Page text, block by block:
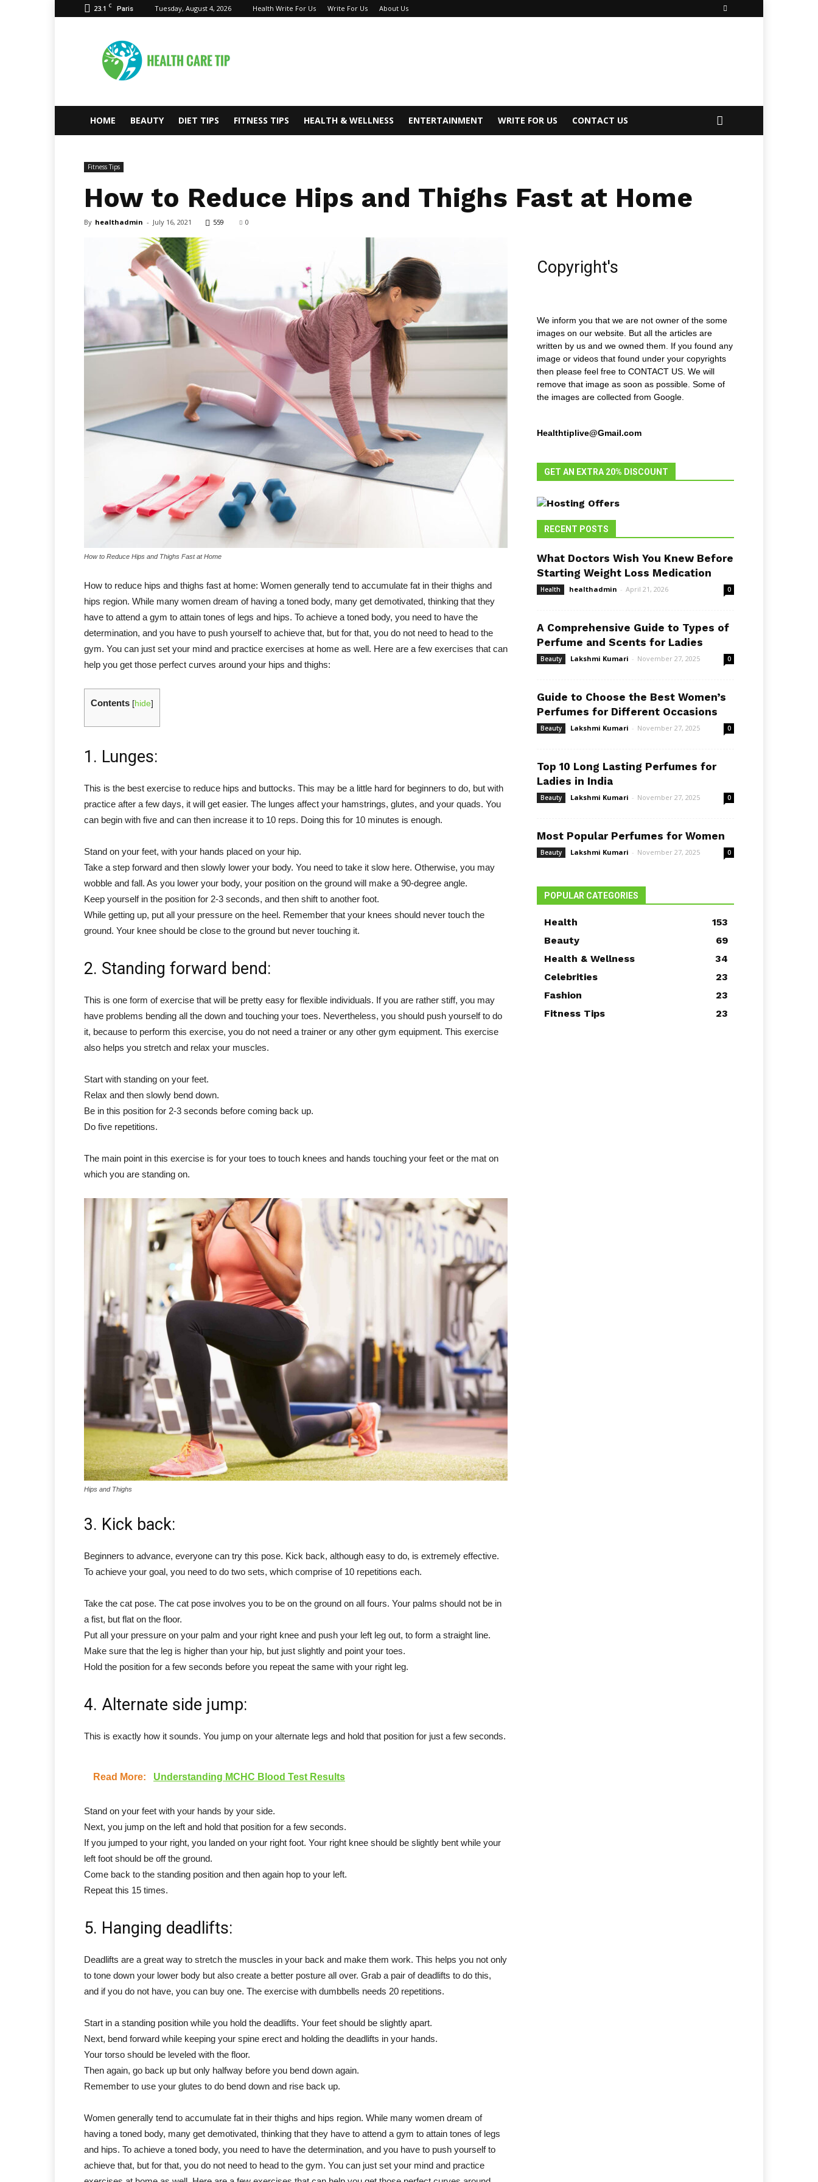
23.1 C Paris Tuesday, August 4, 2026 Health Write For Us Write For Us About Us
Health
Care
Tips
HOME BEAUTY DIET TIPS FITNESS TIPS HEALTH & WELLNESS ENTERTAINMENT WRITE FOR US CONTACT US
Fitness Tips
How to Reduce Hips and Thighs Fast at Home
By healthadmin - July 16, 2021 559 0
How to Reduce Hips and Thighs Fast at Home
How to reduce hips and thighs fast at home: Women generally tend to accumulate fat in their thighs and
hips region. While many women dream of having a toned body, many get demotivated, thinking that they
have to attend a gym to attain tones of legs and hips. To achieve a toned body, you need to have the
determination, and you have to push yourself to achieve that, but for that, you do not need to head to the
gym. You can just set your mind and practice exercises at home as well. Here are a few exercises that can
help you get those perfect curves around your hips and thighs:
Contents [hide]
1. Lunges:
This is the best exercise to reduce hips and buttocks. This may be a little hard for beginners to do, but with
practice after a few days, it will get easier. The lunges affect your hamstrings, glutes, and your quads. You
can begin with five and can then increase it to 10 reps. Doing this for 10 minutes is enough.
Stand on your feet, with your hands placed on your hip.
Take a step forward and then slowly lower your body. You need to take it slow here. Otherwise, you may
wobble and fall. As you lower your body, your position on the ground will make a 90-degree angle.
Keep yourself in the position for 2-3 seconds, and then shift to another foot.
While getting up, put all your pressure on the heel. Remember that your knees should never touch the
ground. Your knee should be close to the ground but never touching it.
2. Standing forward bend:
This is one form of exercise that will be pretty easy for flexible individuals. If you are rather stiff, you may
have problems bending all the down and touching your toes. Nevertheless, you should push yourself to do
it, because to perform this exercise, you do not need a trainer or any other gym equipment. This exercise
also helps you stretch and relax your muscles.
Start with standing on your feet.
Relax and then slowly bend down.
Be in this position for 2-3 seconds before coming back up.
Do five repetitions.
The main point in this exercise is for your toes to touch knees and hands touching your feet or the mat on
which you are standing on.
Hips and Thighs
3. Kick back:
Beginners to advance, everyone can try this pose. Kick back, although easy to do, is extremely effective.
To achieve your goal, you need to do two sets, which comprise of 10 repetitions each.
Take the cat pose. The cat pose involves you to be on the ground on all fours. Your palms should not be in
a fist, but flat on the floor.
Put all your pressure on your palm and your right knee and push your left leg out, to form a straight line.
Make sure that the leg is higher than your hip, but just slightly and point your toes.
Hold the position for a few seconds before you repeat the same with your right leg.
4. Alternate side jump:
This is exactly how it sounds. You jump on your alternate legs and hold that position for just a few seconds.
Read More: Understanding MCHC Blood Test Results
Stand on your feet with your hands by your side.
Next, you jump on the left and hold that position for a few seconds.
If you jumped to your right, you landed on your right foot. Your right knee should be slightly bent while your
left foot should be off the ground.
Come back to the standing position and then again hop to your left.
Repeat this 15 times.
5. Hanging deadlifts:
Deadlifts are a great way to stretch the muscles in your back and make them work. This helps you not only
to tone down your lower body but also create a better posture all over. Grab a pair of deadlifts to do this,
and if you do not have, you can buy one. The exercise with dumbbells needs 20 repetitions.
Start in a standing position while you hold the deadlifts. Your feet should be slightly apart.
Next, bend forward while keeping your spine erect and holding the deadlifts in your hands.
Your torso should be leveled with the floor.
Then again, go back up but only halfway before you bend down again.
Remember to use your glutes to do bend down and rise back up.
Women generally tend to accumulate fat in their thighs and hips region. While many women dream of
having a toned body, many get demotivated, thinking that they have to attend a gym to attain tones of legs
and hips. To achieve a toned body, you need to have the determination, and you have to push yourself to
achieve that, but for that, you do not need to head to the gym. You can just set your mind and practice
Copyright's
We inform you that we are not owner of the some
images on our website. But all the articles are
written by us and we owned them. If you found any
image or videos that found under your copyrights
then please feel free to CONTACT US. We will
remove that image as soon as possible. Some of
the images are collected from Google.
Healthtiplive@Gmail.com
GET AN EXTRA 20% DISCOUNT
RECENT POSTS
What Doctors Wish You Knew Before
Starting Weight Loss Medication
Health healthadmin - April 21, 2026 0
A Comprehensive Guide to Types of
Perfume and Scents for Ladies
Beauty Lakshmi Kumari - November 27, 2025 0
Guide to Choose the Best Women’s
Perfumes for Different Occasions
Beauty Lakshmi Kumari - November 27, 2025 0
Top 10 Long Lasting Perfumes for
Ladies in India
Beauty Lakshmi Kumari - November 27, 2025 0
Most Popular Perfumes for Women
Beauty Lakshmi Kumari - November 27, 2025 0
POPULAR CATEGORIES
Health
153
Beauty
69
Health & Wellness
34
Celebrities
23
Fashion
23
Fitness Tips
23